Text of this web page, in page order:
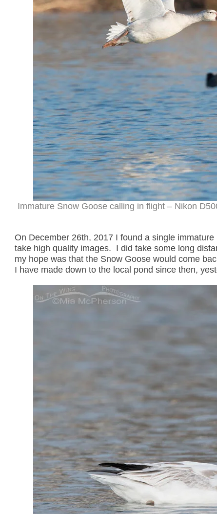
Immature Snow Goose calling in flight – Nikon
On December 26th, 2017 I found a single
take high quality images. I did take some long
my hope was that the Snow Goose would come
I have made down to the local pond since then,